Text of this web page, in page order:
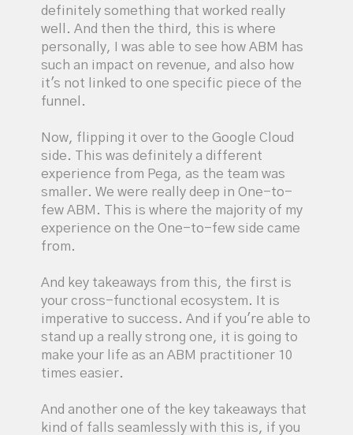
definitely something that worked really
well. And then the third, this is where
personally, I was able to see how ABM has
such an impact on revenue, and also how
it's not linked to one specific piece of the
funnel.
Now, flipping it over to the Google Cloud
side. This was definitely a different
experience from Pega, as the team was
smaller. We were really deep in One-to-
few ABM. This is where the majority of my
experience on the One-to-few side came
from.
And key takeaways from this, the first is
your cross-functional ecosystem. It is
imperative to success. And if you're able to
stand up a really strong one, it is going to
make your life as an ABM practitioner 10
times easier.
And another one of the key takeaways that
kind of falls seamlessly with this is, if you